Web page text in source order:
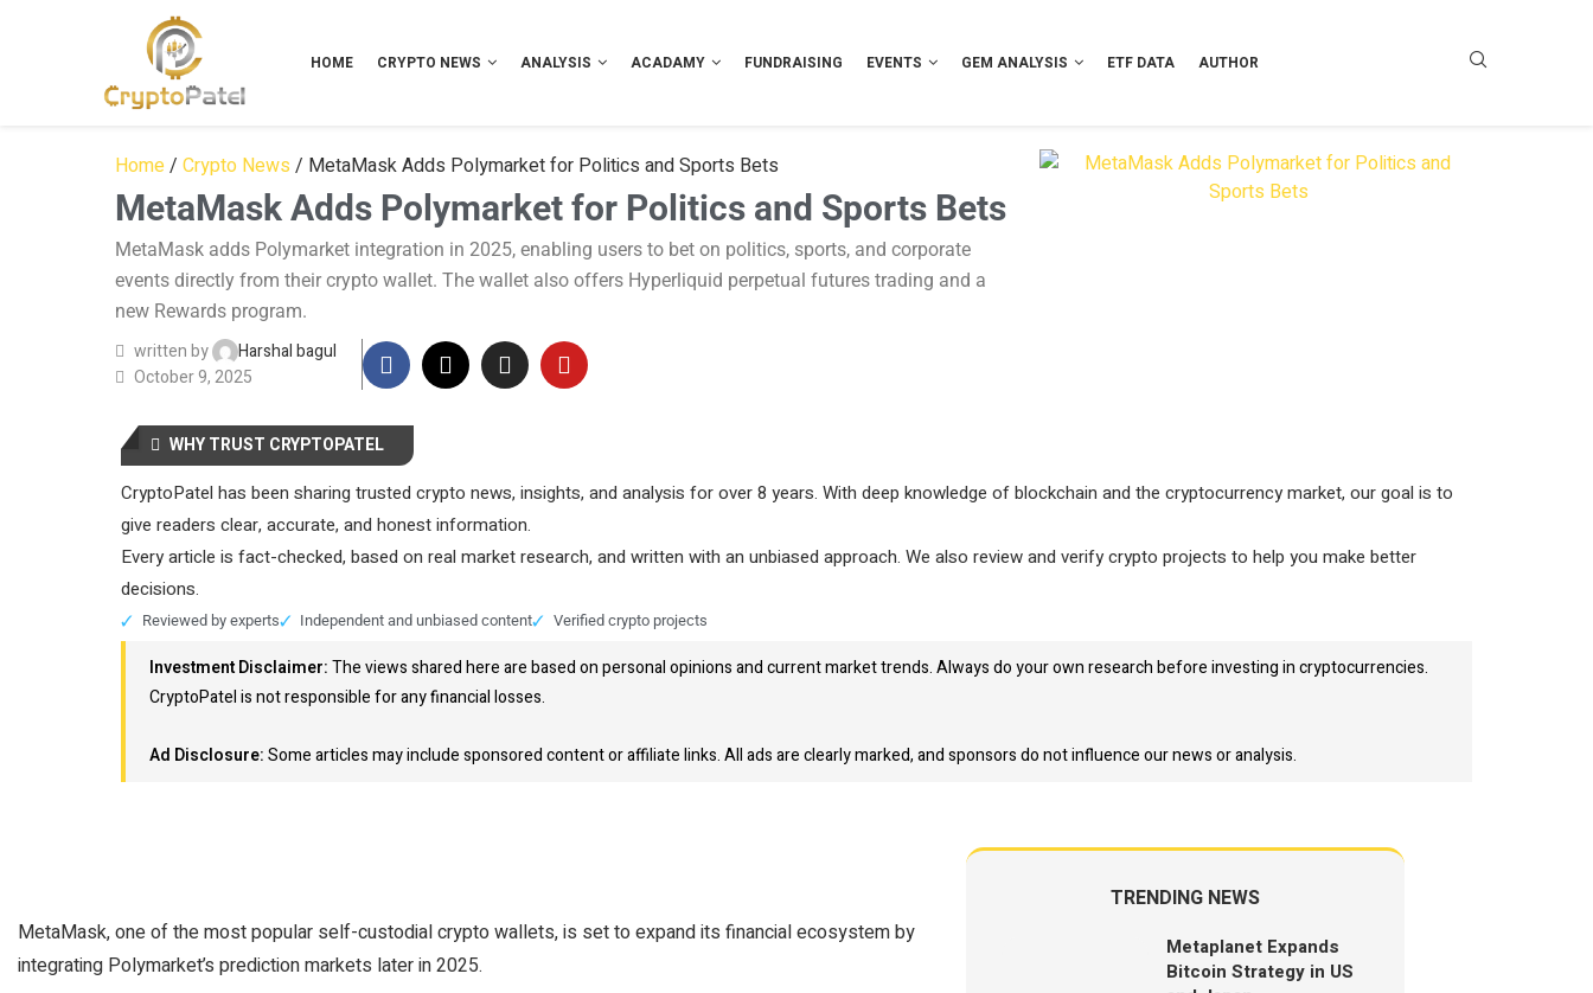
HOME CRYPTO NEWS ANALYSIS ACADAMY FUNDRAISING EVENTS GEM ANALYSIS ETF DATA AUTHOR
Home/ Crypto News / MetaMask Adds Polymarket for Politics and Sports Bets
MetaMask Adds Polymarket for Politics and Sports Bets
MetaMask adds Polymarket integration in 2025, enabling users to bet on politics, sports, and corporate
events directly from their crypto wallet. The wallet also offers Hyperliquid perpetual futures trading and a
new Rewards program.
written by
Harshal bagul
October 9, 2025
WHY TRUST CRYPTOPATEL
CryptoPatel has been sharing trusted crypto news, insights, and analysis for over 8 years. With deep knowledge of blockchain and the cryptocurrency market, our goal is to
give readers clear, accurate, and honest information.
Every article is fact-checked, based on real market research, and written with an unbiased approach. We also review and verify crypto projects to help you make better
decisions.
Reviewed by experts Independent and unbiased content Verified crypto projects
Investment Disclaimer:The views shared here are based on personal opinions and current market trends. Always do your own research before investing in cryptocurrencies.
CryptoPatel is not responsible for any financial losses.
Ad Disclosure:Some articles may include sponsored content or affiliate links. All ads are clearly marked, and sponsors do not influence our news or analysis.
MetaMask, one of the most popular self-custodial crypto wallets, is set to expand its financial ecosystem by
integrating Polymarket’s prediction markets later in 2025.
TRENDING NEWS
Metaplanet Expands
Bitcoin Strategy in US